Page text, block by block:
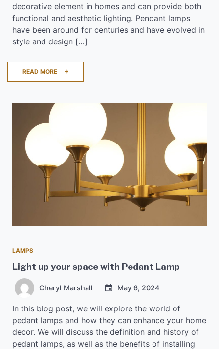
decorative element in homes and can provide both
functional and aesthetic lighting. Pendant lamps
have been around for centuries and have evolved in
style and design […]
READ MORE
LAMPS
Light up your space with Pedant Lamp
Cheryl Marshall May 6, 2024
In this blog post, we will explore the world of
pedant lamps and how they can enhance your home
decor. We will discuss the definition and history of
pedant lamps, as well as the benefits of installing